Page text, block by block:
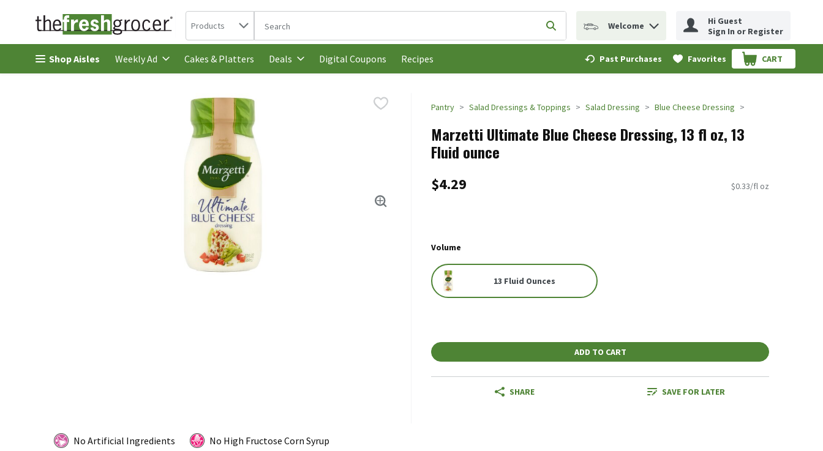
Skip header to page content
Search in
Products The following text field is used to search for items. Type your search term to find items.
Submit search query
Welcome
Hi Guest
Sign In or Register
Shop Aisles Weekly Ad Cakes & Platters Deals Digital Coupons Recipes Past Purchases Favorites CART
.
Pantry Salad Dressings & Toppings Salad Dressing Blue Cheese Dressing
Marzetti Ultimate Blue Cheese Dressing, 13 fl oz, 13
Fluid ounce
$4.29 $0.33/fl oz
Volume
13 Fluid Ounces
ADD TO CART
SHARE SAVE FOR LATER
No Artificial Ingredients
No High Fructose Corn Syrup